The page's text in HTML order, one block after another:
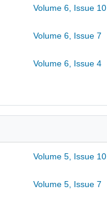
Volume 6, Issue 10
Volume 6, Issue 7
Volume 6, Issue 4
Volume 5, Issue 10
Volume 5, Issue 7